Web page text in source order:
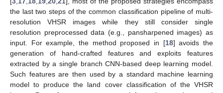
the last two steps of the common classification pipeline of multi-
resolution VHSR images while they still consider single
resolution preprocessed data (e.g., pansharpened images) as
input. For example, the method proposed in [18] avoids the
generation of hand-crafted features and exploits features
extracted by a single branch CNN-based deep learning model.
Such features are then used by a standard machine learning
model to produce the land cover classification of the VHSR